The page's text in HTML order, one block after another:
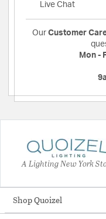
Live Chat
Our Customer
Mon -
A Lighting New York
Shop Quoizel